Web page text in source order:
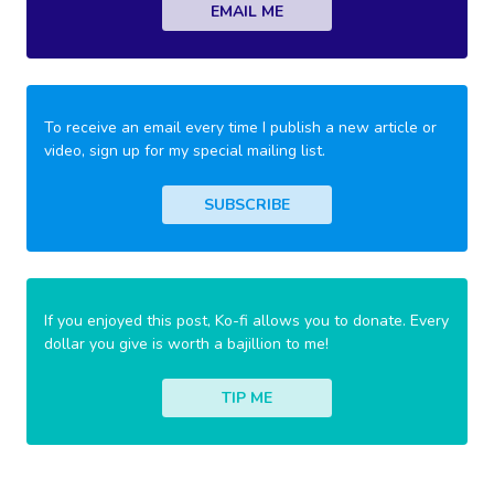
EMAIL ME
To receive an email every time I publish a new article or
video, sign up for my special mailing list.
SUBSCRIBE
If you enjoyed this post, Ko-fi allows you to donate. Every
dollar you give is worth a bajillion to me!
TIP ME